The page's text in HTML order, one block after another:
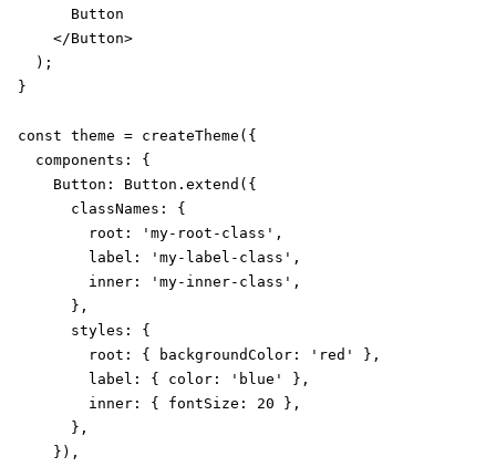
      Button
    </Button>
  );
}
const theme = createTheme({
  components: {
    Button: Button.extend({
      classNames: {
        root: 'my-root-class',
        label: 'my-label-class',
        inner: 'my-inner-class',
      },
      styles: {
        root: { backgroundColor: 'red' },
        label: { color: 'blue' },
        inner: { fontSize: 20 },
      },
    }),